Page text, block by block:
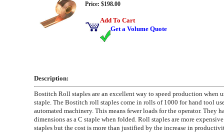
Price: $198.00
Add To Cart
Get a Volume Quote
Description:
Bostitch Roll staples are an excellent way to speed production when
staple. The Bostitch roll staples come in rolls of 1000 for hand tool
automated machinery. This means fewer loads for the operator. They
dimensions as a C staple when folded. Roll staples are more
staples but the cost is more than justified by the increase in